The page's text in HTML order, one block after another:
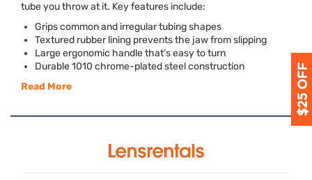
tube you throw at it. Key features include:
Grips common and irregular tubing shapes
Textured rubber lining prevents the jaw from slipping
Large ergonomic handle that’s easy to turn
Durable 1010 chrome-plated steel construction
Read More